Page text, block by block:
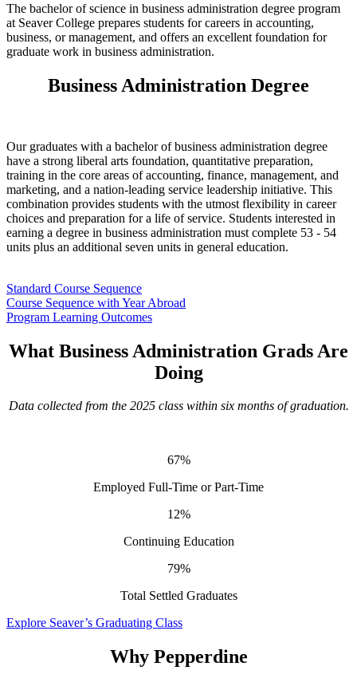
The bachelor of science in business administration degree program
at Seaver College prepares students for careers in accounting,
business, or management, and offers an excellent foundation for
graduate work in business administration.
Business Administration Degree
Our graduates with a bachelor of business administration degree
have a strong liberal arts foundation, quantitative preparation,
training in the core areas of accounting, finance, management, and
marketing, and a nation-leading service leadership initiative. This
combination provides students with the utmost flexibility in career
choices and preparation for a life of service. Students interested in
earning a degree in business administration must complete 53 - 54
units plus an additional seven units in general education.
Standard Course Sequence
Course Sequence with Year Abroad
Program Learning Outcomes
What Business Administration Grads Are
Doing
Data collected from the 2025 class within six months of graduation.
67%
Employed Full-Time or Part-Time
12%
Continuing Education
79%
Total Settled Graduates
Explore Seaver’s Graduating Class
Why Pepperdine